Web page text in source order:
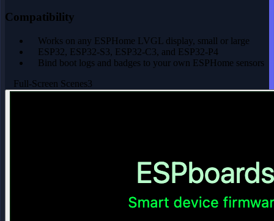
Compatibility
Works on any ESPHome LVGL display, small or large
ESP32, ESP32-S3, ESP32-C3, and ESP32-P4
Bind boot logs and badges to your own ESPHome sensors
Full-Screen Scenes3